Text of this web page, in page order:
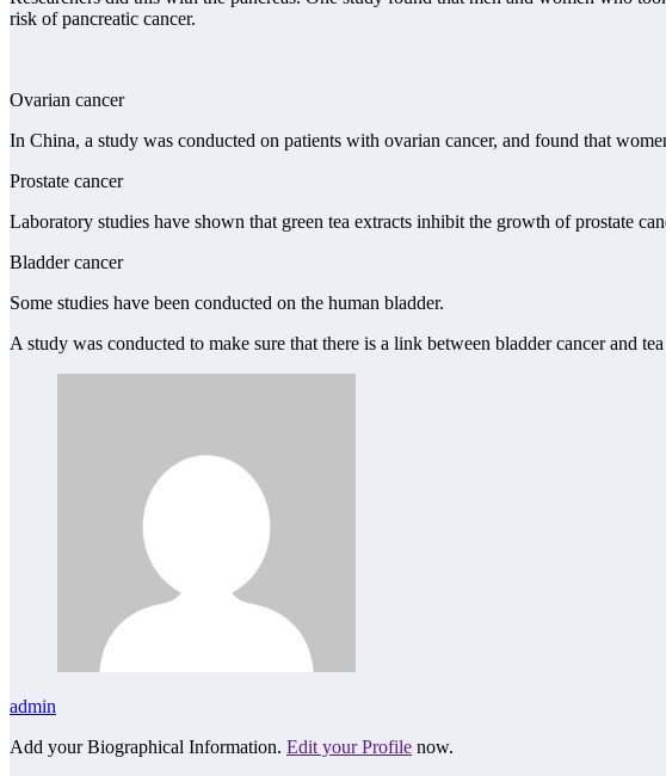
risk of pancreatic cancer.
Ovarian cancer
In China, a study was conducted on patients with ovarian cancer, and found that
Prostate cancer
Laboratory studies have shown that green tea extracts inhibit the growth of prostate
Bladder cancer
Some studies have been conducted on the human bladder.
A study was conducted to make sure that there is a link between bladder cancer and
admin
Add your Biographical Information. Edit your Profile now.